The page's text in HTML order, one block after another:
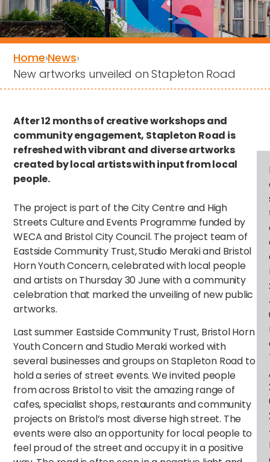
Home›News›
New artworks unveiled on Stapleton Road
After 12 months of creative workshops and
community engagement, Stapleton Road is
refreshed with vibrant and diverse artworks
created by local artists with input from local
people.
The project is part of the City Centre and High
Streets Culture and Events Programme funded by
WECA and Bristol City Council. The project team of
Eastside Community Trust, Studio Meraki and Bristol
Horn Youth Concern, celebrated with local people
and artists on Thursday 30 June with a community
celebration that marked the unveiling of new public
artworks.
Last summer Eastside Community Trust, Bristol Horn
Youth Concern and Studio Meraki worked with
several businesses and groups on Stapleton Road to
hold a series of street events. We invited people
from across Bristol to visit the amazing range of
cafes, specialist shops, restaurants and community
projects on Bristol’s most diverse high street. The
events were also an opportunity for local people to
feel proud of the street and occupy it in a positive
:
,